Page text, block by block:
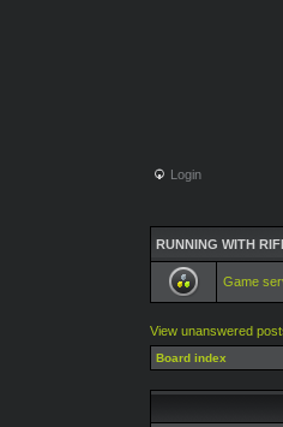
Login
RUNNING WITH
Game
View unanswered
Board index